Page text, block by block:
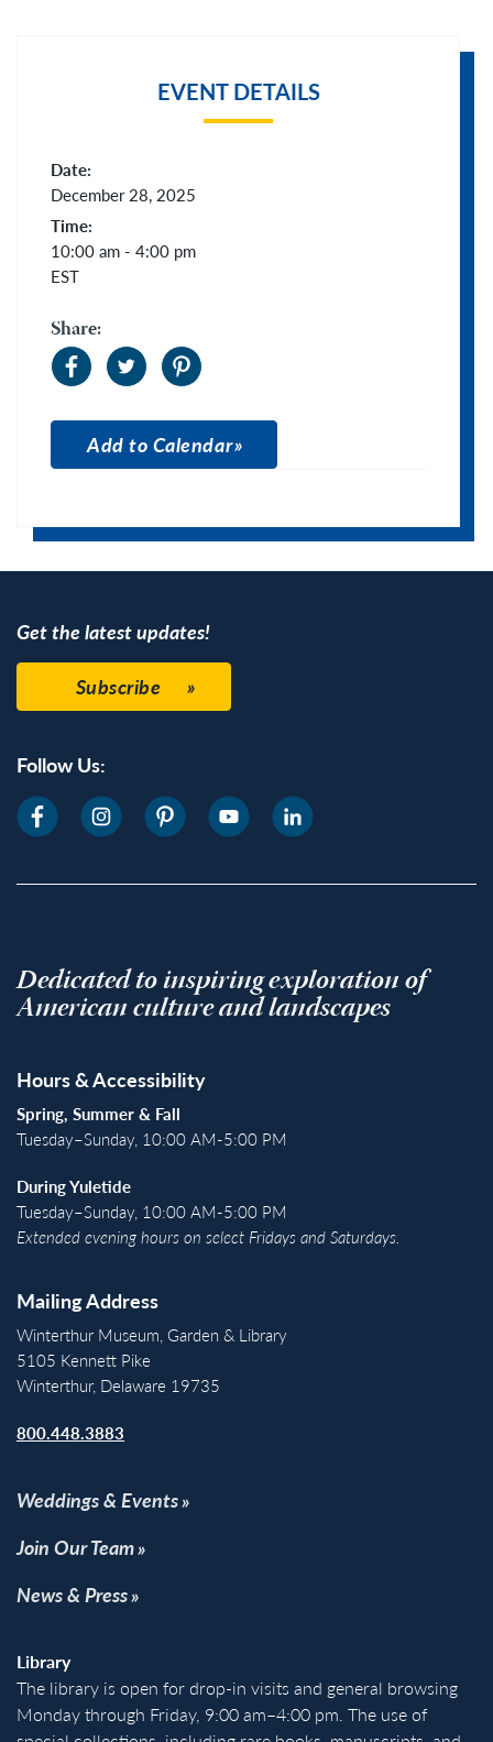
EVENT DETAILS
Date:
December 28, 2025
Time:
10:00 am - 4:00 pm
EST
Share:
Add to Calendar
Get the latest updates!
Subscribe
Follow Us:
Dedicated to inspiring exploration of
American culture and landscapes
Hours & Accessibility
Spring, Summer & Fall
Tuesday–Sunday, 10:00 AM-5:00 PM
During Yuletide
Tuesday–Sunday, 10:00 AM-5:00 PM
Extended evening hours on select Fridays and Saturdays.
Mailing Address
Winterthur Museum, Garden & Library
5105 Kennett Pike
Winterthur, Delaware 19735
800.448.3883
Weddings & Events
Join Our Team
News & Press
Library
The library is open for drop-in visits and general browsing
Monday through Friday, 9:00 am–4:00 pm. The use of